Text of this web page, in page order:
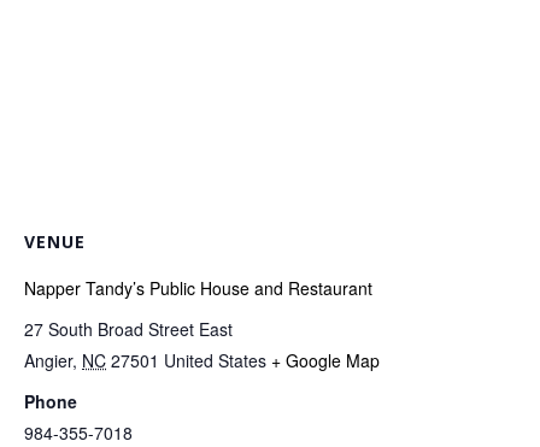
VENUE
Napper Tandy’s Public House and Restaurant
27 South Broad Street East
Angier, NC 27501 United States + Google Map
Phone
984-355-7018